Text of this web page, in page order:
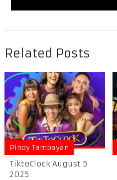
Related Posts
Pinoy Tambayan
TiktoClock August 5
2025